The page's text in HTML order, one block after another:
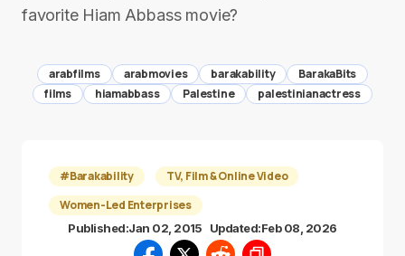
favorite Hiam Abbass movie?
arabfilms arabmovies barakability
BarakaBits
films
hiamabbass Palestine palestinianactress
#Barakability
TV, Film & Online Video
Women-Led Enterprises
Published:Jan 02, 2015 Updated:Feb 08, 2026